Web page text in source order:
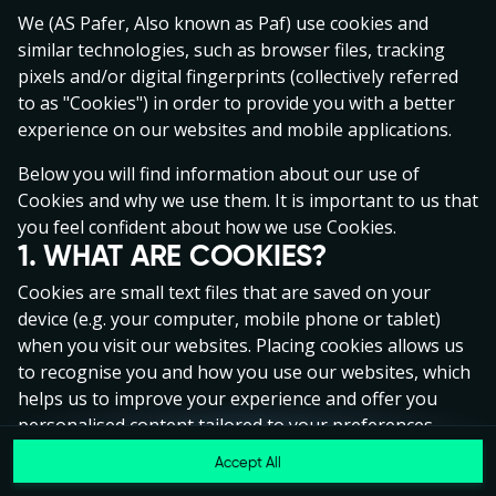
Click anywhere!
MEGA €1,334,028
MAJOR €66,786
We (AS Pafer, Also known as Paf) use cookies and
similar technologies, such as browser files, tracking
pixels and/or digital fingerprints (collectively referred
to as "Cookies") in order to provide you with a better
experience on our websites and mobile applications.
Below you will find information about our use of
Cookies and why we use them. It is important to us that
you feel confident about how we use Cookies.
1. WHAT ARE COOKIES?
Cookies are small text files that are saved on your
device (e.g. your computer, mobile phone or tablet)
when you visit our websites. Placing cookies allows us
to recognise you and how you use our websites, which
helps us to improve your experience and offer you
personalised content tailored to your preferences.
Cookies can be temporary (also called "session
Accept All